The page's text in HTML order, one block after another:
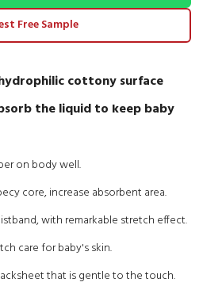
Free Sample
cottony surface
the liquid to keep baby
on body well.
core, increase absorbent area.
with remarkable stretch effect.
care for baby's skin.
that is gentle to the touch.